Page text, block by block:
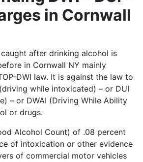
in Cornwall
after drinking alcohol is
in Cornwall NY mainly
DWI law. It is against the law to
while intoxicated) – or DUI
– or DWAI (Driving While Ability
or drugs.
Alcohol Count) of .08 percent
of intoxication or other evidence
of commercial motor vehicles